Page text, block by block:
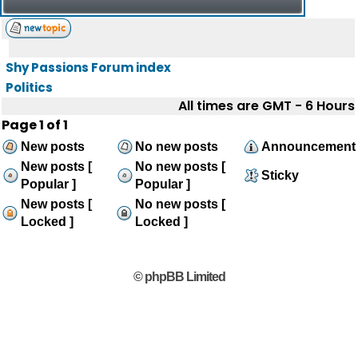
Shy Passions Forum index
Politics
All times are GMT - 6 Hours
Page1 of1
New posts No new posts
Announcement
New posts [
Popular ]
No new posts [
Popular ]
Sticky
New posts [
Locked ]
No new posts [
Locked ]
© phpBB Limited